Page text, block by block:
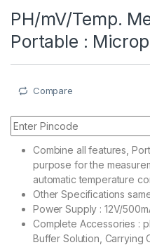
PH/mV/Temp.
Portable :
Compare
Combine all features,
purpose for the
automatic temperature
Other Specifications
Power Supply : 12V/
Complete Accessories :
Buffer Solution, Carrying